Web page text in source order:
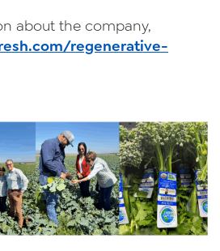
about the company,
regenerative-